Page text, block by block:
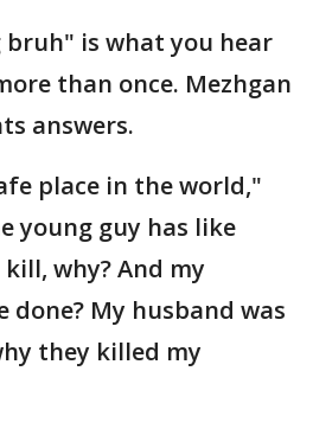
bruh" is what you hear
than once. Mezhgan
answers.
place in the world,"
young guy has like
why? And my
done? My husband was
they killed my